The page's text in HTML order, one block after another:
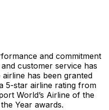
and commitment
customer service has
has been granted
5-star airline rating from
World’s Airline of the
Year awards.